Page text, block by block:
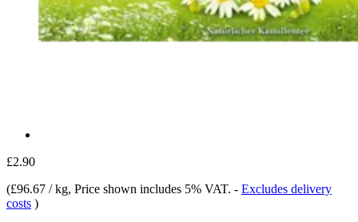
£2.90
(£96.67 / kg, Price shown includes 5% VAT. - Excludes delivery
costs )